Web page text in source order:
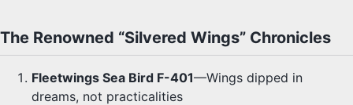
The Renowned “Silvered Wings” Chronicles
Fleetwings Sea Bird F-401—Wings dipped in
dreams, not practicalities